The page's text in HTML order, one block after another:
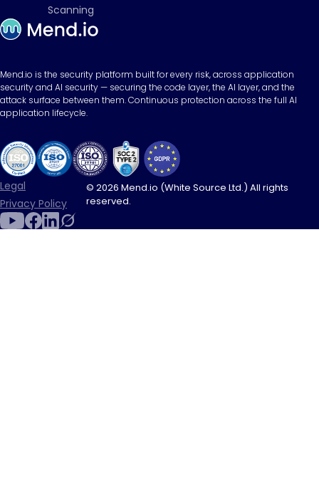
Scanning
Mend.io is the security platform built for every risk, across application
security and AI security — securing the code layer, the AI layer, and the
attack surface between them. Continuous protection across the full AI
application lifecycle.
Legal
Privacy Policy
© 2026 Mend.io (White Source Ltd.) All rights
reserved.